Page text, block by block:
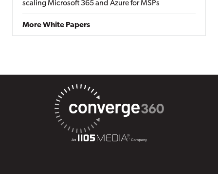
scaling Microsoft 365 and Azure for MSPs
More White Papers